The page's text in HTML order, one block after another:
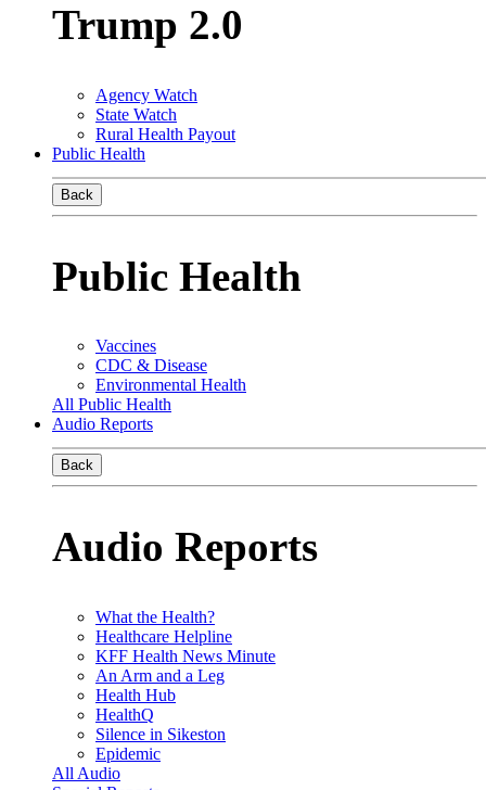
Trump 2.0
Agency Watch
State Watch
Rural Health Payout
Public Health
Back
Public Health
Vaccines
CDC & Disease
Environmental Health
All Public Health
Audio Reports
Back
Audio Reports
What the Health?
Healthcare Helpline
KFF Health News Minute
An Arm and a Leg
Health Hub
HealthQ
Silence in Sikeston
Epidemic
All Audio